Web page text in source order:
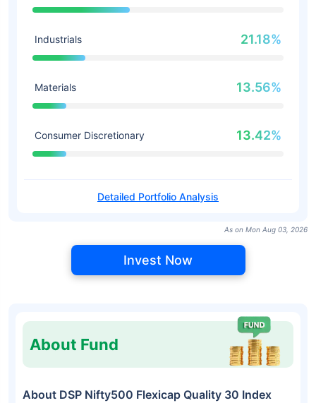
Industrials 21.18%
Materials 13.56%
Consumer Discretionary 13.42%
Detailed Portfolio Analysis
As on Mon Aug 03, 2026
Invest Now
About Fund
About DSP Nifty500 Flexicap Quality 30 Index